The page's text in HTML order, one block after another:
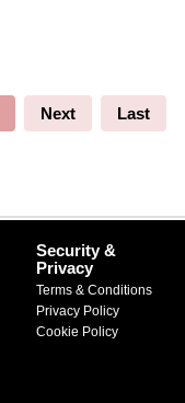
Next Last
Security &
Privacy
Terms & Conditions
Privacy Policy
Cookie Policy